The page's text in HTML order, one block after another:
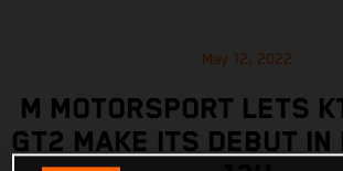
May 12, 2022
M MOTORSPORT LETS
GT2 MAKE ITS DEBUT IN